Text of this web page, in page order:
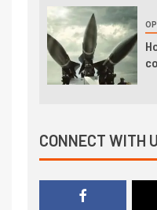
CONNECT WITH